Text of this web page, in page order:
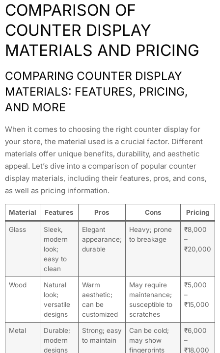
COMPARISON OF
COUNTER DISPLAY
MATERIALS AND PRICING
COMPARING COUNTER DISPLAY
MATERIALS: FEATURES, PRICING,
AND MORE
When it comes to choosing the right counter display for
your store, the material used is a crucial factor. Different
materials offer unique benefits, durability, and aesthetic
appeal. Let’s dive into a comparison of popular counter
display materials, including their features, pros, and cons,
as well as pricing information.
Material Features Pros Cons Pricing
Glass
Sleek,
modern
look;
easy to
clean
Elegant
appearance;
durable
Heavy; prone
to breakage
₹8,000
–
₹20,000
Wood
Natural
look;
versatile
designs
Warm
aesthetic;
can be
customized
May require
maintenance;
susceptible to
scratches
₹5,000
–
₹15,000
Metal
Durable;
modern
designs
Strong; easy
to maintain
Can be cold;
may show
fingerprints
₹6,000
–
₹18,000